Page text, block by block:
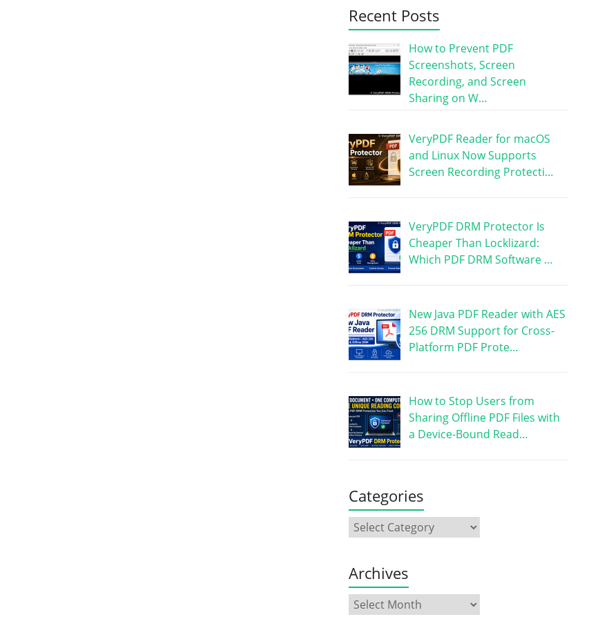
Recent Posts
How to Prevent PDF
Screenshots, Screen
Recording, and Screen
Sharing on W…
VeryPDF Reader for macOS
and Linux Now Supports
Screen Recording Protecti…
VeryPDF DRM Protector Is
Cheaper Than Locklizard:
Which PDF DRM Software …
New Java PDF Reader with AES
256 DRM Support for Cross-
Platform PDF Prote…
How to Stop Users from
Sharing Offline PDF Files with
a Device-Bound Read…
Categories
Archives